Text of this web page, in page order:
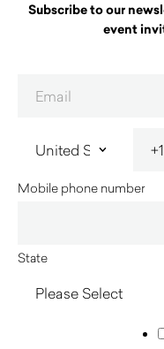
Subscribe to our
event
Mobile phone number
State